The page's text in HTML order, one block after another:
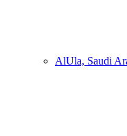
AlUla, Saudi